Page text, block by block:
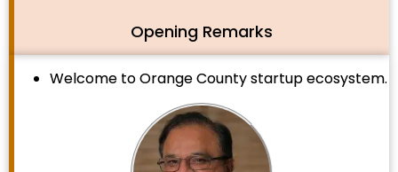
Opening Remarks
Welcome to Orange County startup ecosystem.